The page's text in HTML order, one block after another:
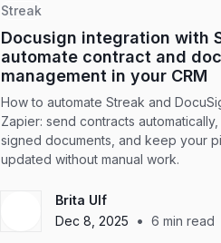
Streak
Docusign integration with
automate contract and
management in your CRM
How to automate Streak and
Zapier: send contracts
signed documents, and keep your
updated without manual work.
Brita Ulf
Dec 8, 2025
• 6 min read